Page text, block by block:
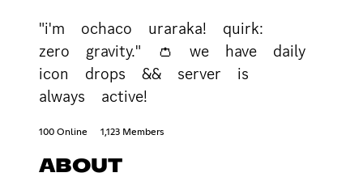
"i'm ochaco uraraka! quirk:
zero gravity." 👛 we have daily
icon drops && server is
always active!
100 Online 1,123 Members
ABOUT